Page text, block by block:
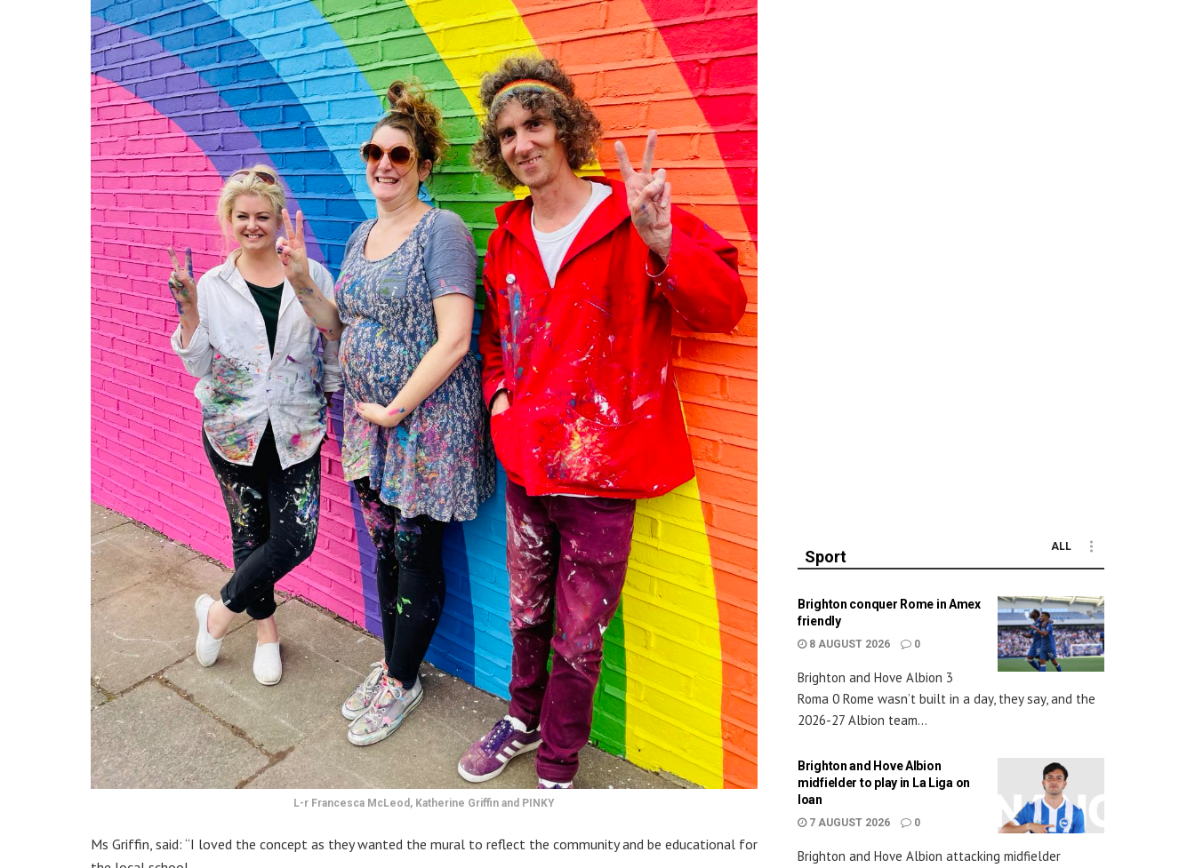
L-r Francesca McLeod, Katherine Griffin and PINKY
Ms Griffin, said: “I loved the concept as they wanted the mural to reflect the community and be educational for
Sport
ALL
Brighton conquer Rome in Amex
friendly
8 AUGUST 2026 0
Brighton and Hove Albion 3
Roma 0 Rome wasn’t built in a day, they say, and the
2026-27 Albion team...
Brighton and Hove Albion
midfielder to play in La Liga on
loan
7 AUGUST 2026 0
Brighton and Hove Albion attacking midfielder